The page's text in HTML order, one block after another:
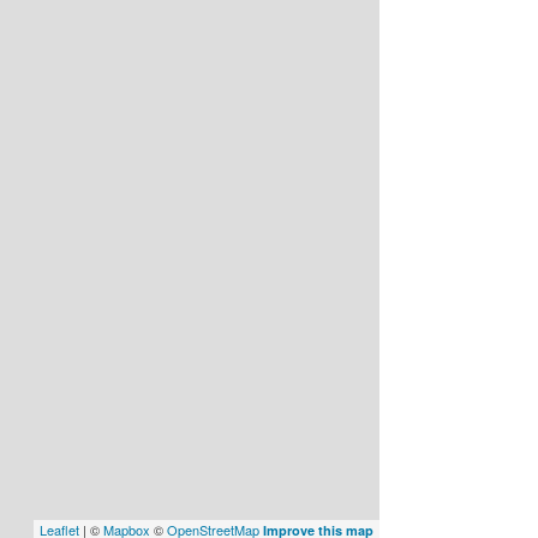
Leaflet | ©Mapbox ©OpenStreetMap Improve this map